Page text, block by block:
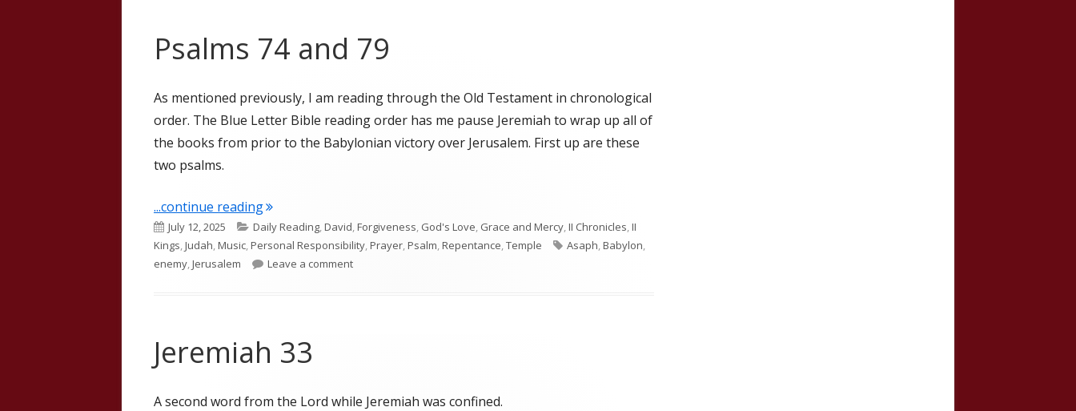
Psalms 74 and 79
As mentioned previously, I am reading through the Old Testament in chronological
order. The Blue Letter Bible reading order has me pause Jeremiah to wrap up all of
the books from prior to the Babylonian victory over Jerusalem. First up are these
two psalms.
...continue reading"Psalms 74 and 79"
Published
on
July 12, 2025 Categories
Daily Reading,David,Forgiveness, God's Love, Grace and Mercy,II Chronicles,II
Kings,Judah,Music,Personal Responsibility,Prayer,Psalm,Repentance,Temple Tags
Asaph,Babylon,
enemy,Jerusalem Leave a commenton Psalms 74 and 79
Jeremiah 33
A second word from the Lord while Jeremiah was confined.